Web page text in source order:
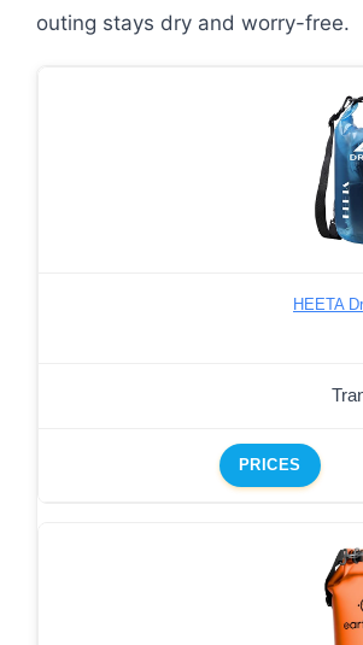
outing stays dry and worry-free.
HEETA
PRICES